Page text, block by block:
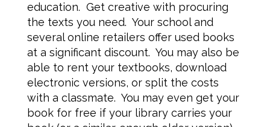
education. Get creative with procuring
the texts you need. Your school and
several online retailers offer used books
at a significant discount. You may also be
able to rent your textbooks, download
electronic versions, or split the costs
with a classmate. You may even get your
book for free if your library carries your